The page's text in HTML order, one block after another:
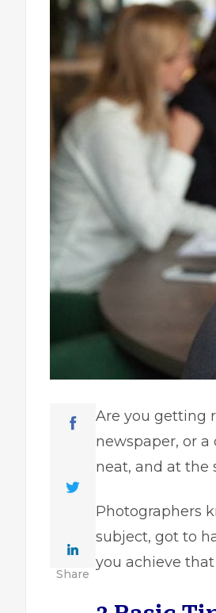
Share
Are you getting
newspaper, or
neat, and at the
Photographers
subject, got to
you achieve